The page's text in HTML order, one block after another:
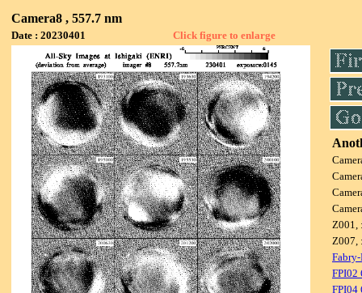
Camera8 , 557.7 nm
Date : 20230401 Click figure to enlarge
Z001,
Z007,
FPI02
FPI04